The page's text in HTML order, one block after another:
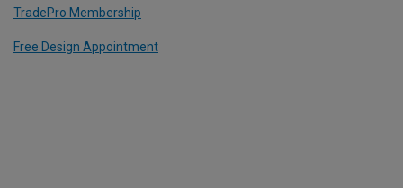
TradePro Membership
Free Design Appointment